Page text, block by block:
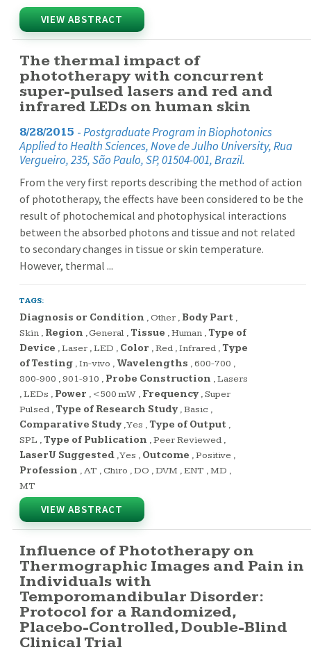
VIEW ABSTRACT
The thermal impact of
phototherapy with concurrent
super-pulsed lasers and red and
infrared LEDs on human skin
8/28/2015 -Postgraduate Program in Biophotonics
Applied to Health Sciences, Nove de Julho University, Rua
Vergueiro, 235, São Paulo, SP, 01504-001, Brazil.
From the very first reports describing the method of action
of phototherapy, the effects have been considered to be the
result of photochemical and photophysical interactions
between the absorbed photons and tissue and not related
to secondary changes in tissue or skin temperature.
However, thermal ...
TAGS:
Diagnosis or Condition , Other, Body Part ,
Skin, Region ,General , Tissue ,Human, Type of
Device ,Laser,LED , Color ,Red,Infrared, Type
of Testing,In-vivo , Wavelengths ,600-700 ,
800-900 ,901-910 , Probe Construction ,Lasers
,LEDs , Power , <500 mW, Frequency,Super
Pulsed, Type of Research Study,Basic ,
Comparative Study,Yes , Type of Output ,
SPL , Type of Publication ,Peer Reviewed,
LaserU Suggested,Yes , Outcome ,Positive,
Profession ,AT , Chiro ,DO ,DVM ,ENT ,MD ,
MT
VIEW ABSTRACT
Influence of Phototherapy on
Thermographic Images and Pain in
Individuals with
Temporomandibular Disorder:
Protocol for a Randomized,
Placebo-Controlled, Double-Blind
Clinical Trial